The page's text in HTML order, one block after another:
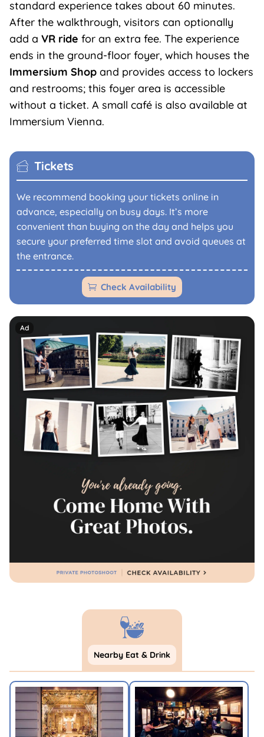
standard experience takes about 60 minutes.
After the walkthrough, visitors can optionally
add a VR ride for an extra fee. The experience
ends in the ground-floor foyer, which houses the
Immersium Shop and provides access to lockers
and restrooms; this foyer area is accessible
without a ticket. A small café is also available at
Immersium Vienna.
Tickets
We recommend booking your tickets online in
advance, especially on busy days. It’s more
convenient than buying on the day and helps you
secure your preferred time slot and avoid queues at
the entrance.
 Check Availability
Nearby Eat & Drink